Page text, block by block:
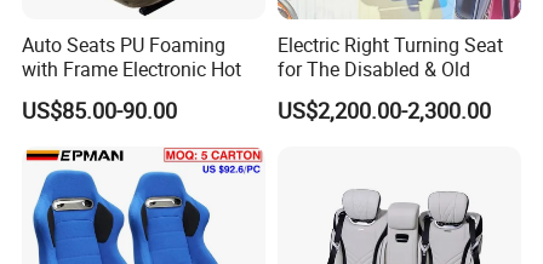
Auto Seats PU Foaming
with Frame Electronic Hot
US$85.00-90.00
Electric Right Turning Seat
for The Disabled & Old
US$2,200.00-2,300.00